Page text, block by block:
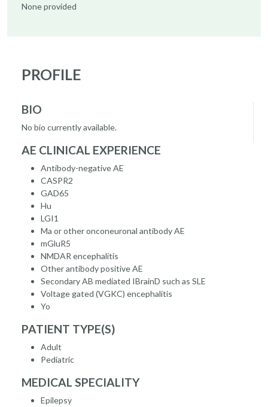
None provided
PROFILE
BIO
No bio currently available.
AE CLINICAL EXPERIENCE
Antibody-negative AE
CASPR2
GAD65
Hu
LGI1
Ma or other onconeuronal antibody AE
mGluR5
NMDAR encephalitis
Other antibody positive AE
Secondary AB mediated IBrainD such as SLE
Voltage gated (VGKC) encephalitis
Yo
PATIENT TYPE(S)
Adult
Pediatric
MEDICAL SPECIALITY
Epilepsy